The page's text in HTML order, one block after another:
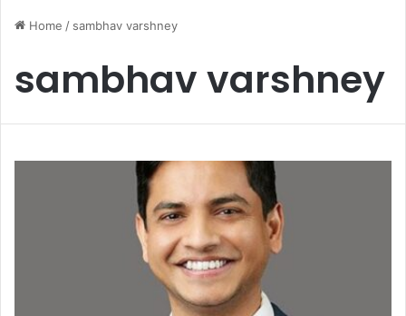
Home / sambhav varshney
sambhav varshney